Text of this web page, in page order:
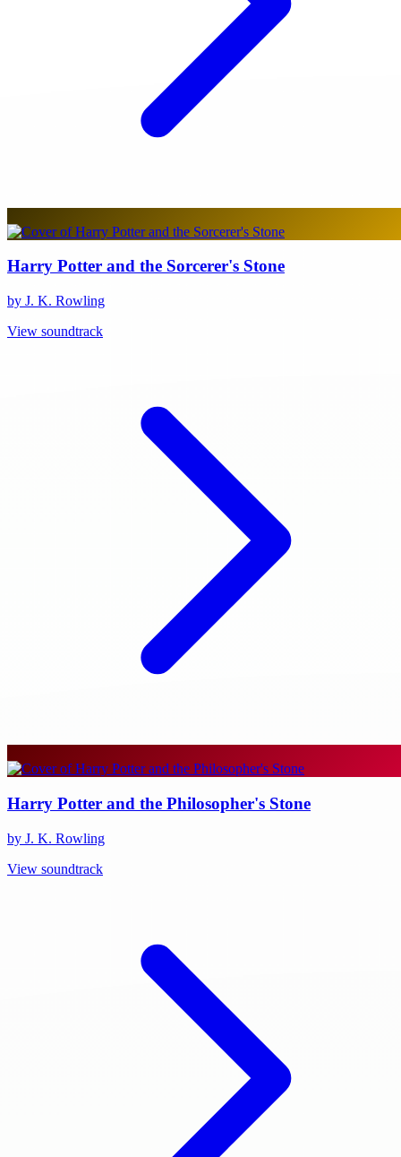
Harry Potter and the Sorcerer's Stone
by J. K. Rowling
View soundtrack
Harry Potter and the Philosopher's Stone
by J. K. Rowling
View soundtrack